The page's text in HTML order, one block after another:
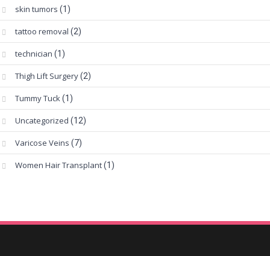
skin tumors (1)
tattoo removal (2)
technician (1)
Thigh Lift Surgery(2)
Tummy Tuck (1)
Uncategorized (12)
Varicose Veins (7)
Women Hair Transplant(1)